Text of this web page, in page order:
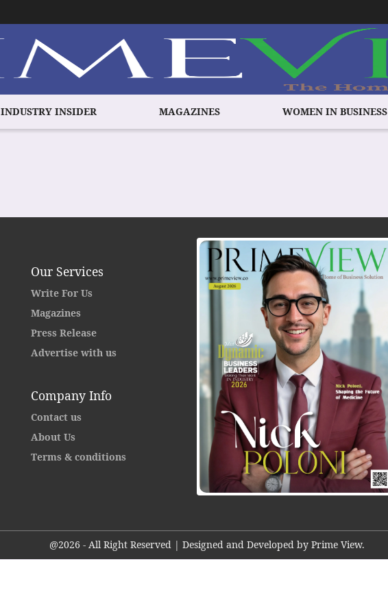
INDUSTRY INSIDER MAGAZINES WOMEN IN BUSINESS
Our Services
Write For Us
Magazines
Press Release
Advertise with us
Company Info
Contact us
About Us
Terms & conditions
@2026 - All Right Reserved | Designed and Developed by Prime View.